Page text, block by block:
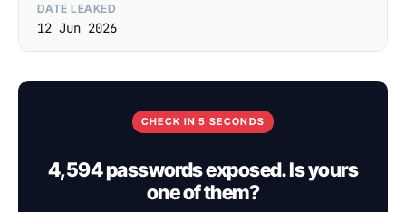
DATE LEAKED
12 Jun 2026
CHECK IN 5 SECONDS
4,594 passwords exposed. Is yours
one of them?